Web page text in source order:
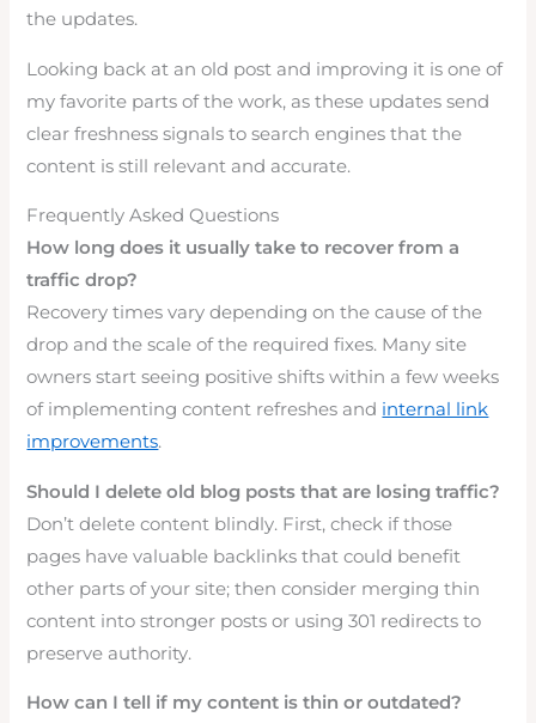
the updates.
Looking back at an old post and improving it is one of
my favorite parts of the work, as these updates send
clear freshness signals to search engines that the
content is still relevant and accurate.
Frequently Asked Questions
How long does it usually take to recover from a
traffic drop?
Recovery times vary depending on the cause of the
drop and the scale of the required fixes. Many site
owners start seeing positive shifts within a few weeks
of implementing content refreshes and internal link
improvements.
Should I delete old blog posts that are losing traffic?
Don’t delete content blindly. First, check if those
pages have valuable backlinks that could benefit
other parts of your site; then consider merging thin
content into stronger posts or using 301 redirects to
preserve authority.
How can I tell if my content is thin or outdated?